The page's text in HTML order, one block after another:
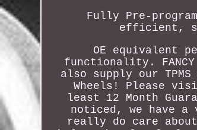
Fully Pre-
efficient,
OE equivalent
functionality. FANCY
also supply our
Wheels! Please
least 12 Month
noticed, we have a
really do care